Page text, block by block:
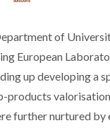
of
European
up developing a
further nurtured